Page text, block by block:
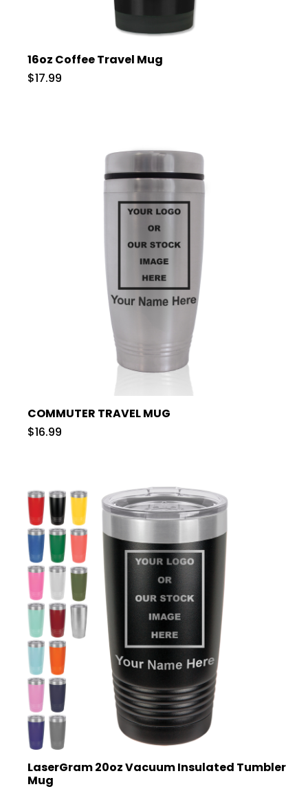
16oz Coffee Travel Mug
$17.99
COMMUTER TRAVEL MUG
$16.99
LaserGram 20oz Vacuum Insulated Tumbler
Mug